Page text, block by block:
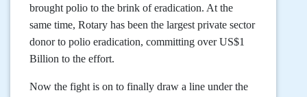
brought polio to the brink of eradication. At the
same time, Rotary has been the largest private sector
donor to polio eradication, committing over US$1
Billion to the effort.
Now the fight is on to finally draw a line under the